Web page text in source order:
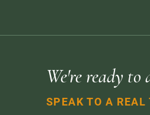
We're ready
SPEAK TO A